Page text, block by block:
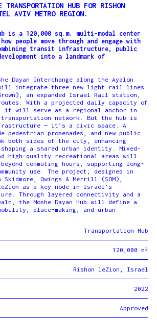
TRANSPORTATION HUB FOR RISHON
AVIV METRO REGION.
is a 120,000 sq.m. multi-modal center
people move through and engage with
transit infrastructure, public
into a landmark of
Dayan Interchange along the Ayalon
will integrate three new light rail lines
an expanded Israel Rail station,
With a projected daily capacity of
it will serve as a regional anchor in
network. But the hub is
— it’s a civic space. A
pedestrian promenades, and new public
both sides of the city, enhancing
a shared urban identity. Mixed-
high-quality recreational areas will
commuting hours, supporting long-
use. The project, designed in
Owings & Merrill (SOM),
as a key node in Israel’s
Through layered connectivity and a
the Moshe Dayan Hub will define a
place-making, and urban
Transportation Hub
120,000 m²
Rishon leZion, Israel
2022
Approved